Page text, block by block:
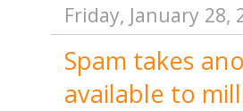
Friday, January 28,
Spam takes
available to